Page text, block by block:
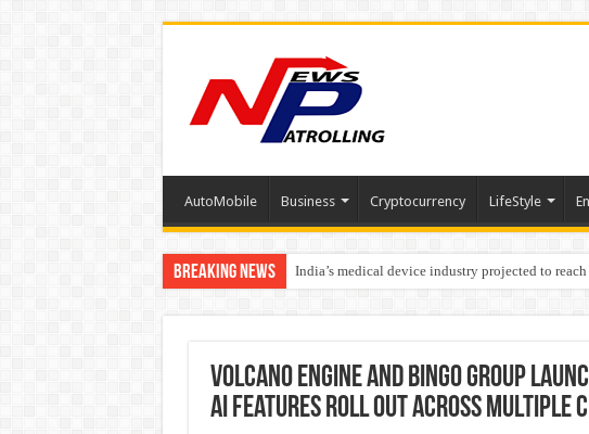
AutoMobile Business Cryptocurrency LifeStyle
Breaking News India’s medical device industry projected to
Soniya Bansal Questions Human Behaviour in
Volcano Engine and Bingo Group
AI Features Roll Out Across Multiple